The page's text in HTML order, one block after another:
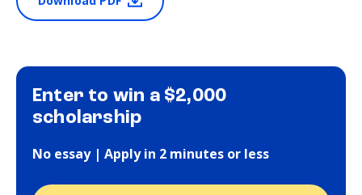
Enter to win a $2,000
scholarship
No essay | Apply in 2 minutes or less